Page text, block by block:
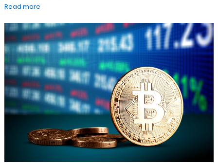
Read more